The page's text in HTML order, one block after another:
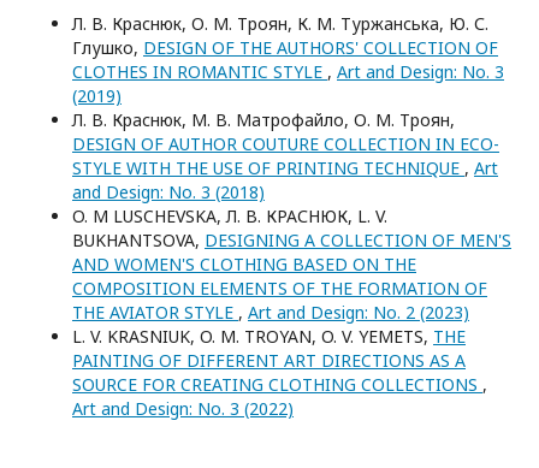
Л. В. Краснюк, О. М. Троян, К. М. Туржанська, Ю. С.
Глушко, DESIGN OF THE AUTHORS' COLLECTION OF
CLOTHES IN ROMANTIC STYLE , Art and Design: No. 3
(2019)
Л. В. Краснюк, М. В. Матрофайло, О. М. Троян,
DESIGN OF AUTHOR COUTURE COLLECTION IN ECO-
STYLE WITH THE USE OF PRINTING TECHNIQUE , Art
and Design: No. 3 (2018)
O. M LUSCHEVSKA, Л. В. КРАСНЮК, L. V.
BUKHANTSOVA, DESIGNING A COLLECTION OF MEN'S
AND WOMEN'S CLOTHING BASED ON THE
COMPOSITION ELEMENTS OF THE FORMATION OF
THE AVIATOR STYLE , Art and Design: No. 2 (2023)
L. V. KRASNIUK, O. M. TROYAN, O. V. YEMETS, THE
PAINTING OF DIFFERENT ART DIRECTIONS AS A
SOURCE FOR CREATING CLOTHING COLLECTIONS ,
Art and Design: No. 3 (2022)